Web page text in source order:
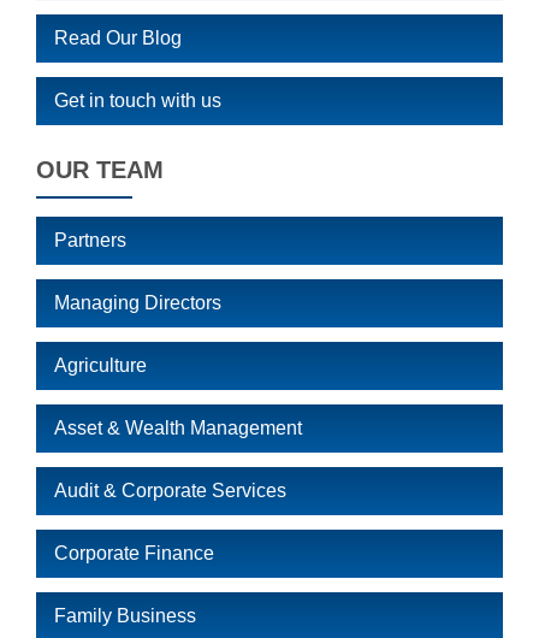
Read Our Blog
Get in touch with us
OUR TEAM
Partners
Managing Directors
Agriculture
Asset & Wealth Management
Audit & Corporate Services
Corporate Finance
Family Business